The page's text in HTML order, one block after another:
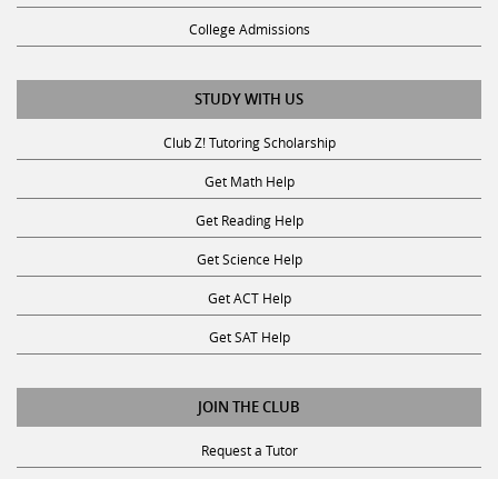
College Admissions
STUDY WITH US
Club Z! Tutoring Scholarship
Get Math Help
Get Reading Help
Get Science Help
Get ACT Help
Get SAT Help
JOIN THE CLUB
Request a Tutor
Become an Ambassador